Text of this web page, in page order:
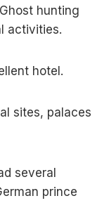
hunting
activities.
hotel.
sites, palaces
several
prince